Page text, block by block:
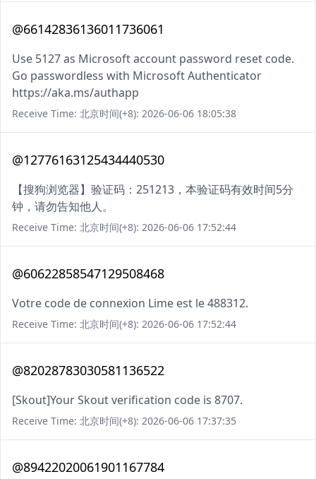
@66142836136011736061
Use 5127 as Microsoft account password reset code.
Go passwordless with Microsoft Authenticator
https://aka.ms/authapp
Receive Time: 北京时间(+8): 2026-06-06 18:05:38
@12776163125434440530
【搜狗浏览器】验证码：251213，本验证码有效时间5分
钟，请勿告知他人。
Receive Time: 北京时间(+8): 2026-06-06 17:52:44
@60622858547129508468
Votre code de connexion Lime est le 488312.
Receive Time: 北京时间(+8): 2026-06-06 17:52:44
@82028783030581136522
[Skout]Your Skout verification code is 8707.
Receive Time: 北京时间(+8): 2026-06-06 17:37:35
@89422020061901167784